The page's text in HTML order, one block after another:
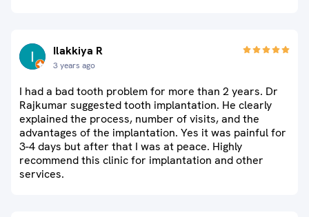
Ilakkiya R
3 years ago
I had a bad tooth problem for more than 2 years. Dr
Rajkumar suggested tooth implantation. He clearly
explained the process, number of visits, and the
advantages of the implantation. Yes it was painful for
3-4 days but after that I was at peace. Highly
recommend this clinic for implantation and other
services.